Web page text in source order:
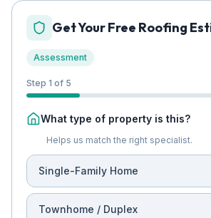
Get Your Free Roofing
Assessment
Step 1 of 5
What type of property is this?
Helps us match the right specialist.
Single-Family Home
Townhome / Duplex